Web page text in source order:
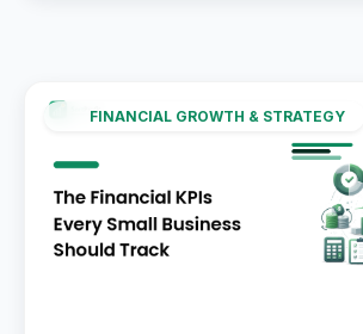
FINANCIAL GROWTH & STRATEGY